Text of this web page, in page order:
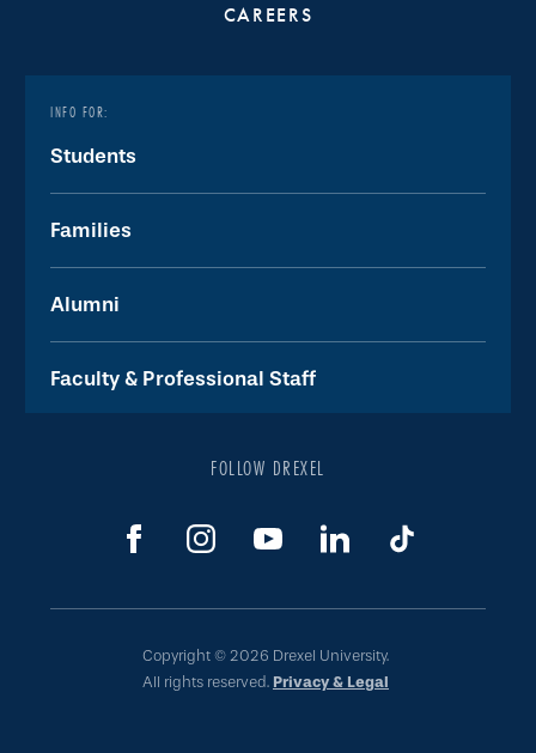
CAREERS
INFO FOR:
Students
Families
Alumni
Faculty & Professional Staff
FOLLOW DREXEL
Copyright © 2026 Drexel University.
All rights reserved. Privacy & Legal